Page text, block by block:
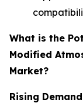
What is the
Modified
Market?
Rising